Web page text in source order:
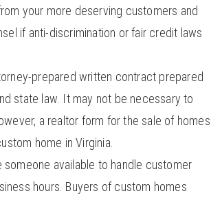
your more deserving customers and
if anti-discrimination or fair credit laws
prepared written contract prepared
state law. It may not be necessary to
a realtor form for the sale of homes
home in Virginia.
someone available to handle customer
hours. Buyers of custom homes